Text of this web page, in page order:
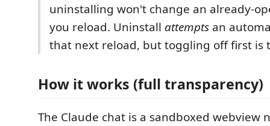
uninstalling won't change an already-
you reload. Uninstall attempts an
that next reload, but toggling off first is
How it works (full transparency)
The Claude chat is a sandboxed webview